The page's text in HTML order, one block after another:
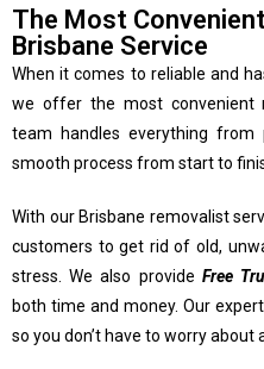
The Most
Brisbane Service
When it comes to reliable and
we offer the most convenient
team handles everything from
smooth process from start to
With our Brisbane removalist
customers to get rid of old,
stress. We also provide Free
both time and money. Our
so you don’t have to worry about